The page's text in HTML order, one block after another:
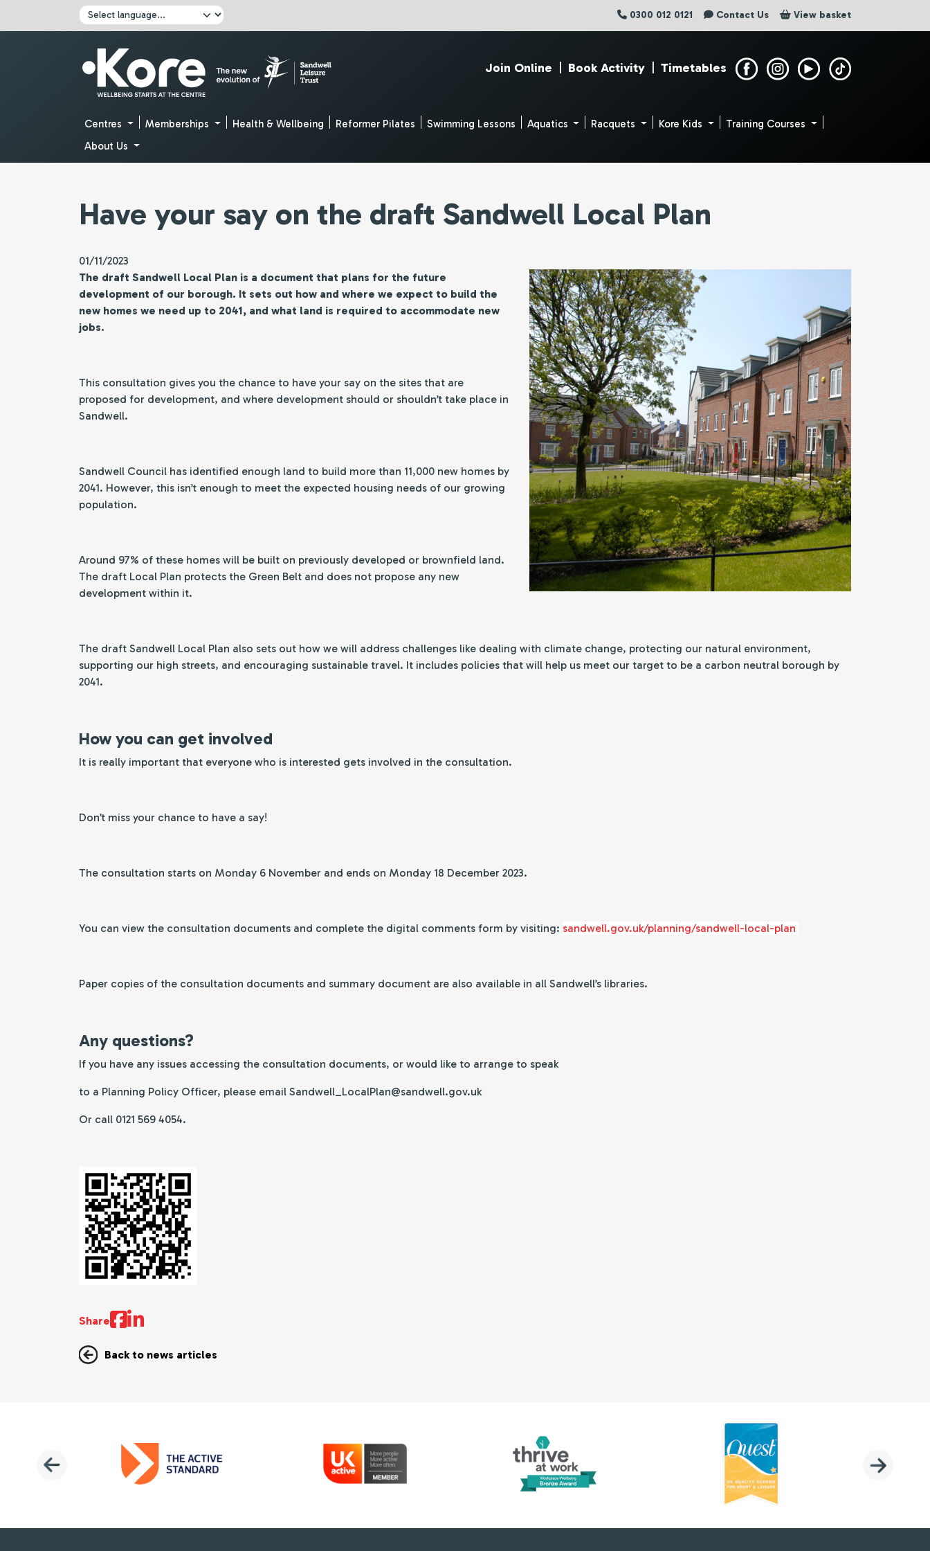
Skip to main content
Click here to pause all sliders
Click here to play all sliders
Change language: 0300 012 0121 Contact Us View basket
Join Online Book Activity Timetables
Centres Memberships Health & Wellbeing Reformer Pilates Swimming Lessons Aquatics Racquets Kore Kids
Training Courses
About Us
Have your say on the draft Sandwell Local Plan
01/11/2023
The draft Sandwell Local Plan is a document that plans for the future
development of our borough. It sets out how and where we expect to build the
new homes we need up to 2041, and what land is required to accommodate new
jobs.
This consultation gives you the chance to have your say on the sites that are
proposed for development, and where development should or shouldn’t take place in
Sandwell.
Sandwell Council has identified enough land to build more than 11,000 new homes by
2041. However, this isn’t enough to meet the expected housing needs of our growing
population.
Around 97% of these homes will be built on previously developed or brownfield land.
The draft Local Plan protects the Green Belt and does not propose any new
development within it.
The draft Sandwell Local Plan also sets out how we will address challenges like dealing with climate change, protecting our natural environment,
supporting our high streets, and encouraging sustainable travel. It includes policies that will help us meet our target to be a carbon neutral borough by
2041.
How you can get involved
It is really important that everyone who is interested gets involved in the consultation.
Don’t miss your chance to have a say!
The consultation starts on Monday 6 November and ends on Monday 18 December 2023.
You can view the consultation documents and complete the digital comments form by visiting: sandwell.gov.uk/planning/sandwell-local-plan
Paper copies of the consultation documents and summary document are also available in all Sandwell’s libraries.
Any questions?
If you have any issues accessing the consultation documents, or would like to arrange to speak
to a Planning Policy Officer, please email Sandwell_LocalPlan@sandwell.gov.uk
Or call 0121 569 4054.
Share
Back to news articles